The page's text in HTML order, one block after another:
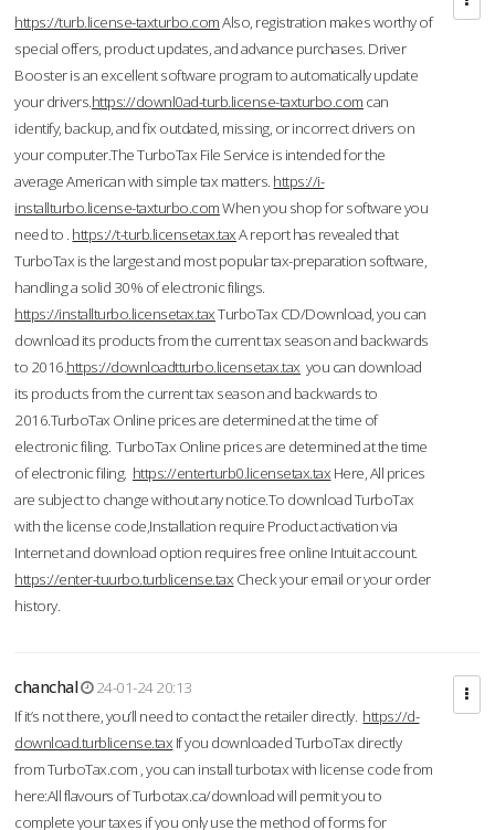
https://turb.license-taxturbo.comAlso, registration makes worthy of
special offers, product updates, and advance purchases. Driver
Booster is an excellent software program to automatically update
your drivers.https://downl0ad-turb.license-taxturbo.com can
identify, backup, and fix outdated, missing, or incorrect drivers on
your computer.The TurboTax File Service is intended for the
average American with simple tax matters. https://i-
installturbo.license-taxturbo.comWhen you shop for software you
need to . https://t-turb.licensetax.taxA report has revealed that
TurboTax is the largest and most popular tax-preparation software,
handling a solid 30% of electronic filings.
https://installturbo.licensetax.taxTurboTax CD/Download, you can
download its products from the current tax season and backwards
to 2016.https://downloadtturbo.licensetax.tax you can download
its products from the current tax season and backwards to
2016.TurboTax Online prices are determined at the time of
electronic filing. TurboTax Online prices are determined at the time
of electronic filing. https://enterturb0.licensetax.tax Here, All prices
are subject to change without any notice.To download TurboTax
with the license code,Installation require Product activation via
Internet and download option requires free online Intuit account.
https://enter-tuurbo.turblicense.tax Check your email or your order
history.
chanchal
24-01-24 20:13
If it’s not there, you’ll need to contact the retailer directly. https://d-
download.turblicense.tax If you downloaded TurboTax directly
from TurboTax.com , you can install turbotax with license code from
here:All flavours of Turbotax.ca/download will permit you to
complete your taxes if you only use the method of forms for